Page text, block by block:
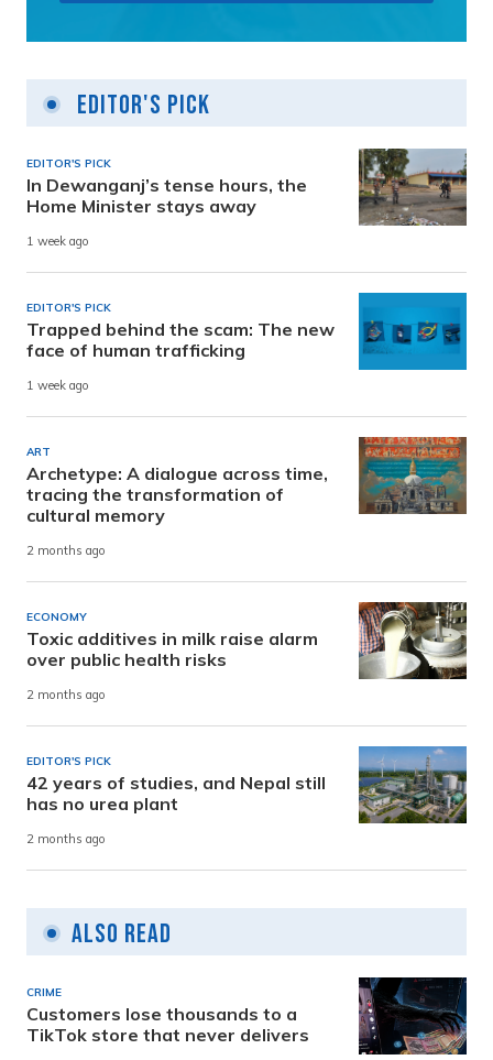
Editor's Pick
EDITOR'S PICK
In Dewanganj’s tense hours, the
Home Minister stays away
1 week ago
EDITOR'S PICK
Trapped behind the scam: The new
face of human trafficking
1 week ago
ART
Archetype: A dialogue across time,
tracing the transformation of
cultural memory
2 months ago
ECONOMY
Toxic additives in milk raise alarm
over public health risks
2 months ago
EDITOR'S PICK
42 years of studies, and Nepal still
has no urea plant
2 months ago
Also Read
CRIME
Customers lose thousands to a
TikTok store that never delivers